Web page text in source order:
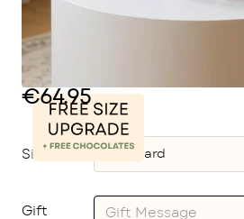
€64.95
Size
Gift